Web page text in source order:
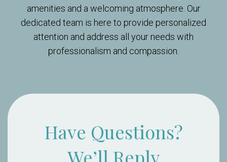
amenities and a welcoming atmosphere. Our
dedicated team is here to provide personalized
attention and address all your needs with
professionalism and compassion.
Have Questions?
We’ll Reply